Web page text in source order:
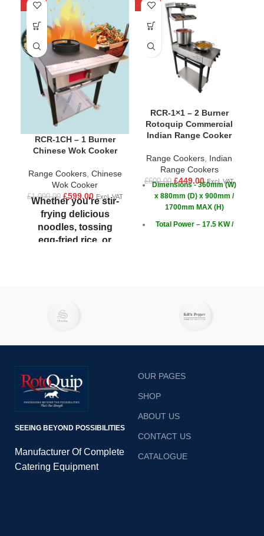
-40%
RCR-1CH – 1 Burner
Chinese Wok Cooker
Range Cookers, Chinese
Wok Cooker
£1,000.00 £599.00 Excl. VAT
Whether you're stir-
frying delicious
noodles, tossing
egg-fried rice, or
Designed for
versatility, these
dishes with precision
and speed. 420mm
(W) x 550mm (D) x
-25%
RCR-1×1 – 2 Burner
Rotoquip Commercial
Indian Range Cooker
Range Cookers, Indian
Range Cookers
£600.00 £449.00 Excl. VAT
Dimensions - 360mm (W)
x 880mm (D) x 900mm /
1700mm MAX (H)
Total Power – 17.5 KW /
(EACH)
SEEING BEYOND POSSIBILITIES
Manufacturer Of Complete
Catering Equipment
OUR PAGES
SHOP
ABOUT US
CONTACT US
CATALOGUE